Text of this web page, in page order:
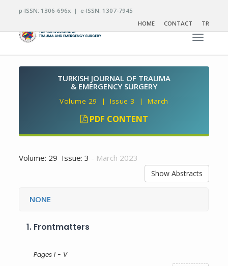
p-ISSN: 1306-696x | e-ISSN: 1307-7945
HOME
CONTACT TR
Toggle
TURKISH JOURNAL OF TRAUMA
& EMERGENCY SURGERY
Volume 29 | Issue 3 | March
PDF CONTENT
Volume: 29 Issue: 3 - March 2023
Show Abstracts
NONE
1. Frontmatters
Pages I - V